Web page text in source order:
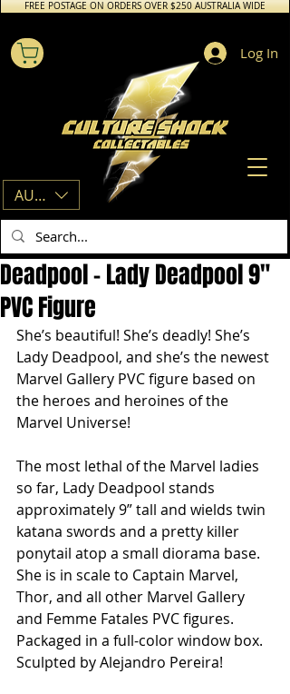
FREE POSTAGE ON ORDERS OVER $250 AUSTRALIA WIDE
AUD (AU$)
Log In
Deadpool - Lady Deadpool 9"
PVC Figure
She’s beautiful! She’s deadly! She’s
Lady Deadpool, and she’s the newest
Marvel Gallery PVC figure based on
the heroes and heroines of the
Marvel Universe!
The most lethal of the Marvel ladies
so far, Lady Deadpool stands
approximately 9” tall and wields twin
katana swords and a pretty killer
ponytail atop a small diorama base.
She is in scale to Captain Marvel,
Thor, and all other Marvel Gallery
and Femme Fatales PVC figures.
Packaged in a full-color window box.
Sculpted by Alejandro Pereira!